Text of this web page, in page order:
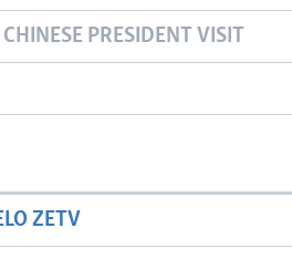
PRESIDENT VISIT
ZETV